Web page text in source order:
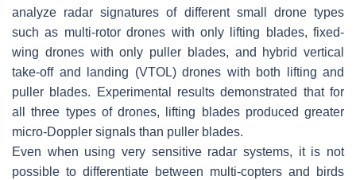
analyze radar signatures of different small drone types
such as multi-rotor drones with only lifting blades, fixed-
wing drones with only puller blades, and hybrid vertical
take-off and landing (VTOL) drones with both lifting and
puller blades. Experimental results demonstrated that for
all three types of drones, lifting blades produced greater
micro-Doppler signals than puller blades.
Even when using very sensitive radar systems, it is not
possible to differentiate between multi-copters and birds